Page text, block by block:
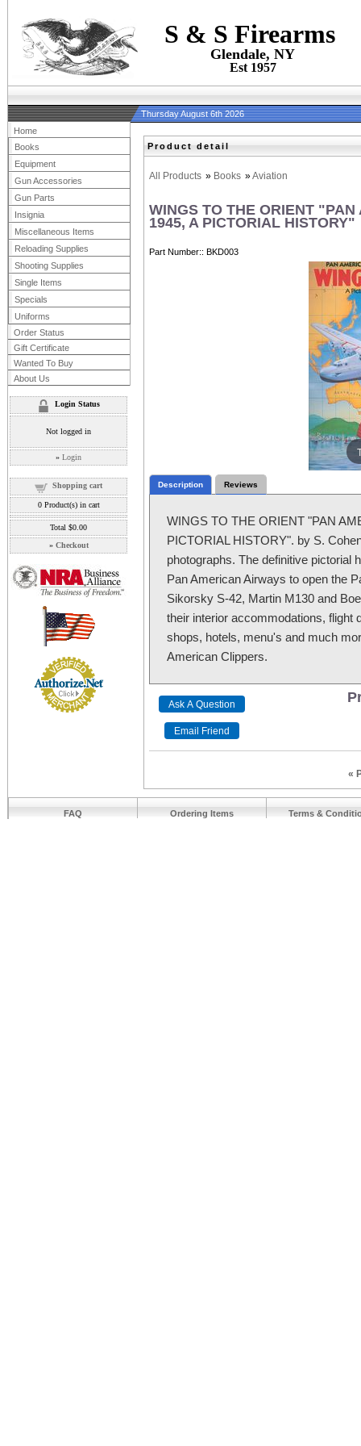
S & S Firearms
Glendale, NY
Est 1957
Thursday August 6th 2026
Product detail
All Products » Books »Aviation
WINGS TO THE ORIENT
1945, A PICTORIAL HISTORY"
Part Number: BKD003
Description Reviews
WINGS TO THE ORIENT "PAN
PICTORIAL HISTORY". by S.
photographs. The definitive pictorial
Pan American Airways to open the
Sikorsky S-42, Martin M130 and
their interior accommodations, flight
shops, hotels, menu's and much
American Clippers.
«
Home
Books
Equipment
Gun Accessories
Gun Parts
Insignia
Miscellaneous Items
Reloading Supplies
Shooting Supplies
Single Items
Specials
Uniforms
Order Status
Gift Certificate
Wanted To Buy
About Us
Login Status
Not logged in
» Login
Shopping cart
0Product(s) in cart
Total $0.00
» Checkout
FAQ Ordering Items Terms &